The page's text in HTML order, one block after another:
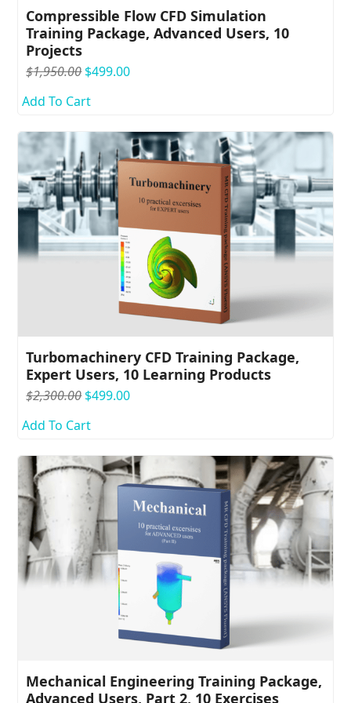
Compressible Flow CFD Simulation
Training Package, Advanced Users, 10
Projects
$1,950.00 Original
was:
$499.00Current
Add To Cart
Turbomachinery CFD Training Package,
Expert Users, 10 Learning Products
$2,300.00 Original
was:
$499.00Current
Add To Cart
Mechanical Engineering Training Package,
Advanced Users, Part 2, 10 Exercises